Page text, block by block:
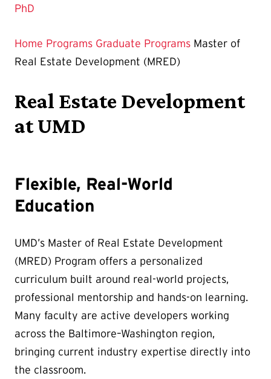
Page
PhD
Home Programs Graduate Programs Master of
Real Estate Development (MRED)
Real Estate Development
at UMD
Flexible, Real-World
Education
UMD’s Master of Real Estate Development
(MRED) Program offers a personalized
curriculum built around real-world projects,
professional mentorship and hands-on learning.
Many faculty are active developers working
across the Baltimore–Washington region,
bringing current industry expertise directly into
the classroom.